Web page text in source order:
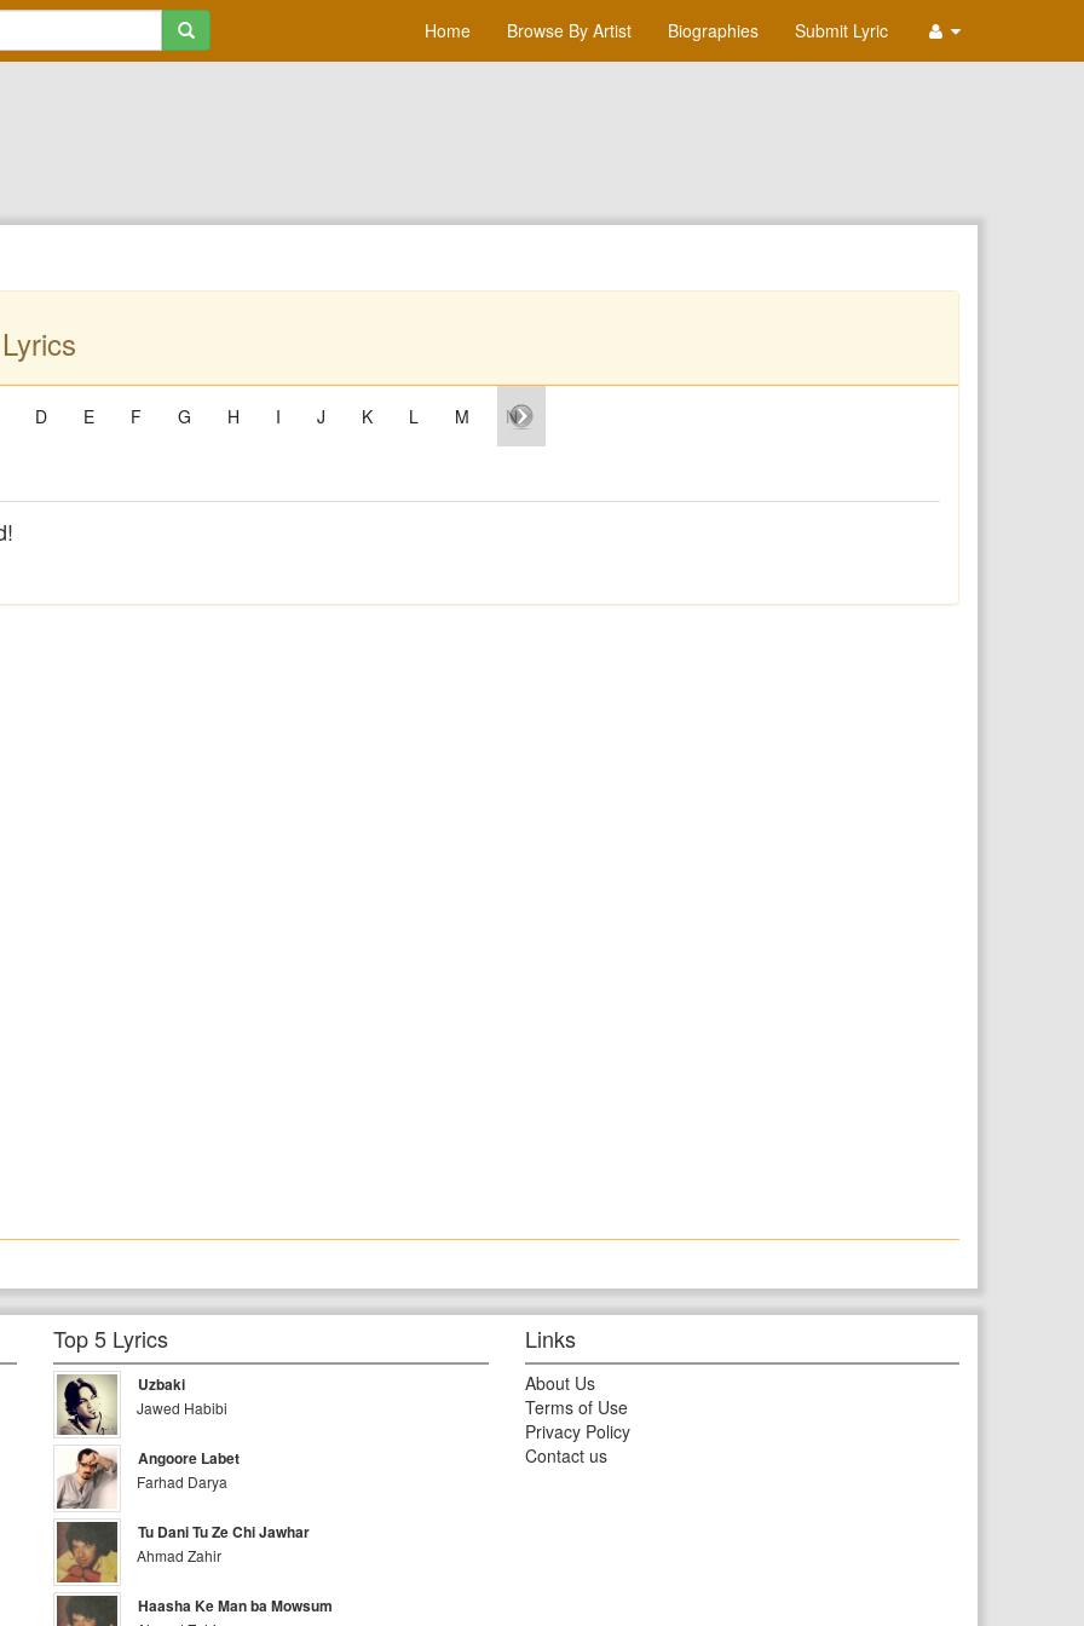
Home Browse By Artist Biographies Submit Lyric
D E F G H I J K L M N
Top 5 Lyrics
Uzbaki
Jawed Habibi
Angoore Labet
Farhad Darya
Tu Dani Tu Ze Chi Jawhar
Ahmad Zahir
Haasha Ke Man ba Mowsum
Links
About Us
Terms of Use
Privacy Policy
Contact us